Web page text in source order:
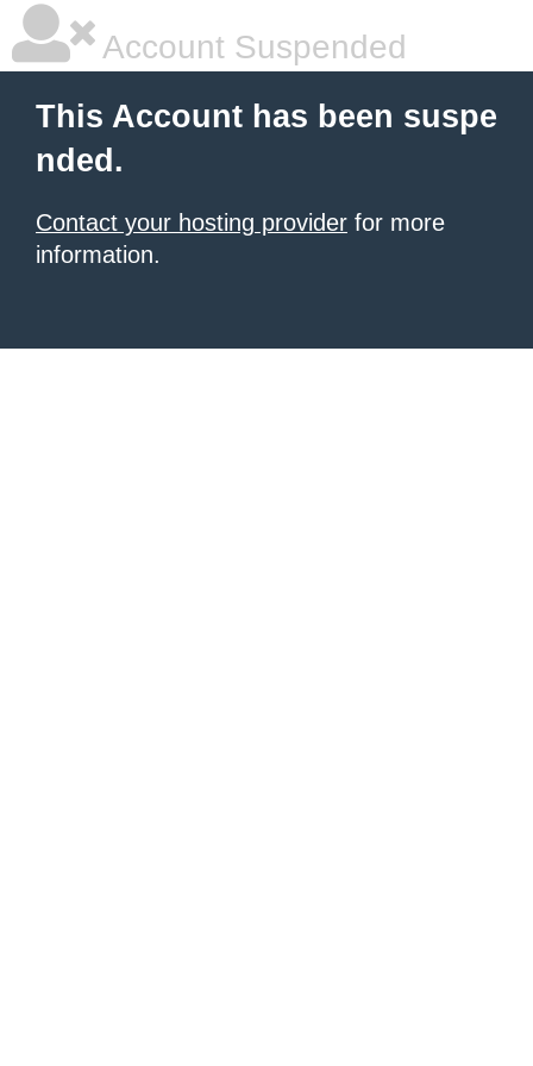
Account Suspended
This Account has been suspe
nded.
Contact your hosting provider for more
information.